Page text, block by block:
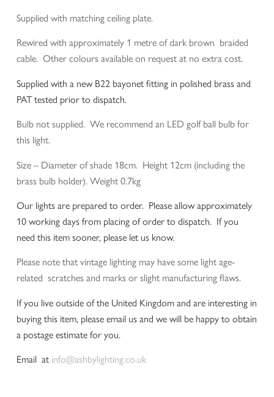
Supplied with matching ceiling plate.
Rewired with approximately 1 metre of dark brown braided
cable. Other colours available on request at no extra cost.
Supplied with a new B22 bayonet fitting in polished brass and
PAT tested prior to dispatch.
Bulb not supplied. We recommend an LED golf ball bulb for
this light.
Size – Diameter of shade 18cm. Height 12cm (including the
brass bulb holder). Weight 0.7kg
Our lights are prepared to order. Please allow approximately
10 working days from placing of order to dispatch. If you
need this item sooner, please let us know.
Please note that vintage lighting may have some light age-
related scratches and marks or slight manufacturing flaws.
If you live outside of the United Kingdom and are interesting in
buying this item, please email us and we will be happy to obtain
a postage estimate for you.
Email at info@ashbylighting.co.uk